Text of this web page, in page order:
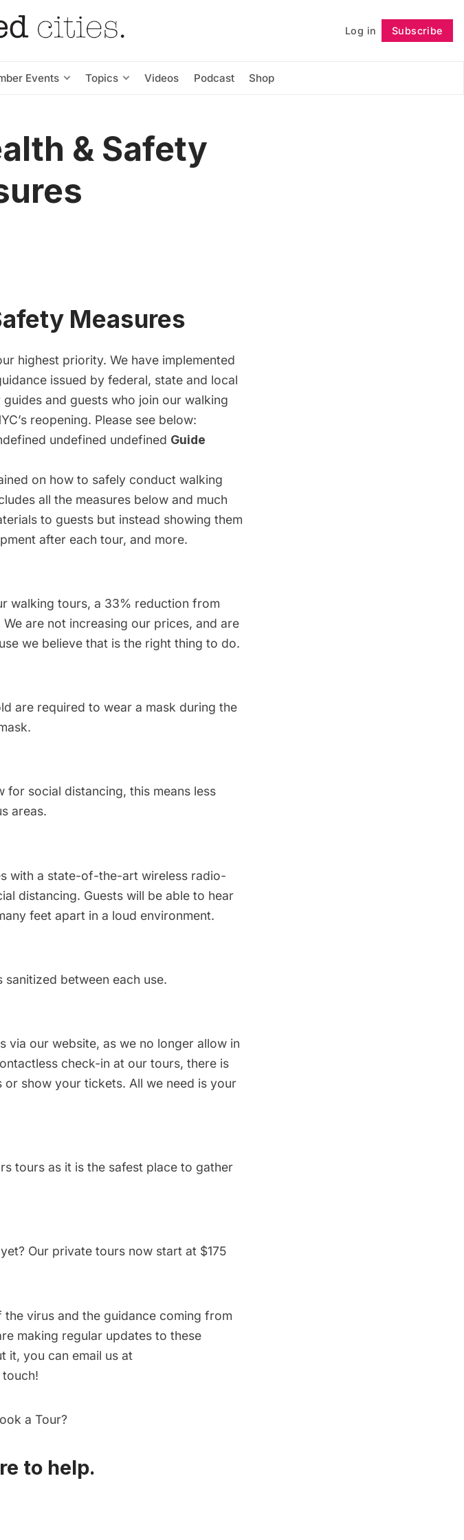
Log in Subscribe
Events Topics Videos Podcast Shop
Follow
& Safety
Measures
highest priority. We have implemented
issued by federal, state and local
and guests who join our walking
reopening. Please see below:
undefined undefined Guide
on how to safely conduct walking
all the measures below and much
to guests but instead showing them
after each tour, and more.
walking tours, a 33% reduction from
are not increasing our prices, and are
we believe that is the right thing to do.
are required to wear a mask during the
social distancing, this means less
areas.
with a state-of-the-art wireless radio-
distancing. Guests will be able to hear
feet apart in a loud environment.
between each use.
via our website, as we no longer allow in
check-in at our tours, there is
show your tickets. All we need is your
tours as it is the safest place to gather
Our private tours now start at $175
virus and the guidance coming from
making regular updates to these
it, you can email us at
touch!
a Tour?
to help.